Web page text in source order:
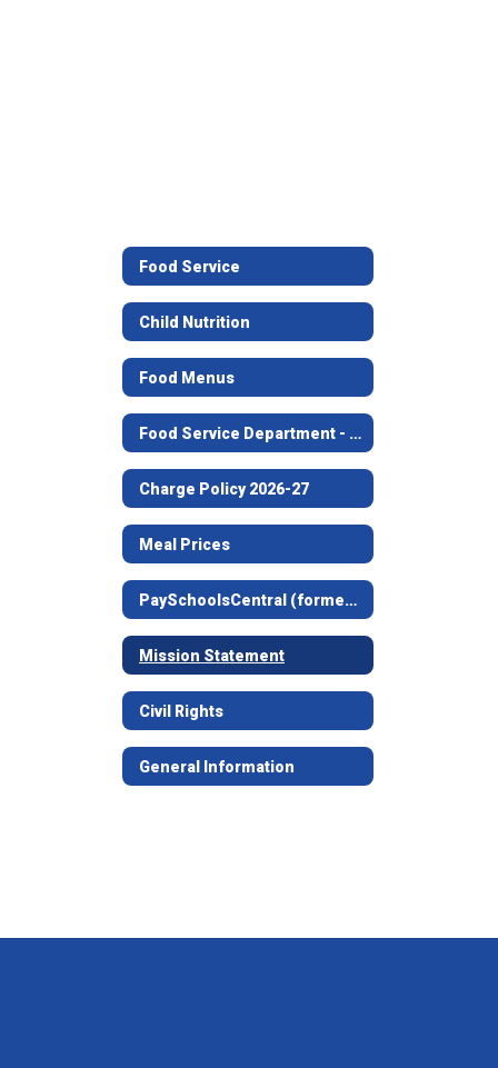
Food Service
Child Nutrition
Food Menus
Food Service Department - Office Staff
Charge Policy 2026-27
Meal Prices
PaySchoolsCentral (formerly LunchMoney)
Mission Statement
Civil Rights
General Information